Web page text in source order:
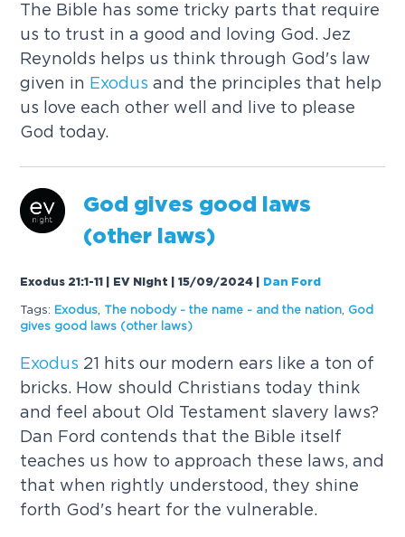
The Bible has some tricky parts that require
us to trust in a good and loving God. Jez
Reynolds helps us think through God's law
given in Exodus and the principles that help
us love each other well and live to please
God today.
God gives good laws
(other laws)
Exodus 21:1-11 | EV Night | 15/09/2024 Dan Ford
Tags: Exodus The nobody - the name - and the nation
God
gives good laws (other laws)
Exodus 21 hits our modern ears like a ton of
bricks. How should Christians today think
and feel about Old Testament slavery laws?
Dan Ford contends that the Bible itself
teaches us how to approach these laws, and
that when rightly understood, they shine
forth God's heart for the vulnerable.